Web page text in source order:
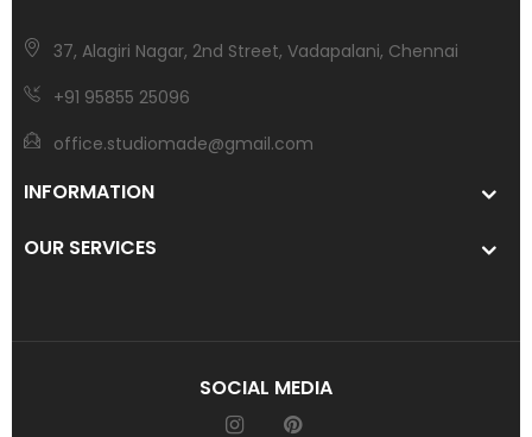
37, Alagiri Nagar, 2nd Street, Vadapalani, Chennai
+91 95855 25096
office.studiomade@gmail.com
INFORMATION
OUR SERVICES
SOCIAL MEDIA